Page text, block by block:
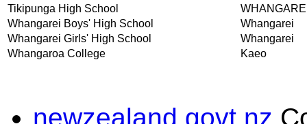
Tikipunga High School
Whangarei Boys' High School
Whangarei
Whangarei Girls' High School
Whangarei
Whangaroa College
Kaeo
newzealand.govt.nz